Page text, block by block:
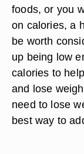
foods, or you
on calories, a
be worth
up being low
calories to
and lose
need to lose
best way to